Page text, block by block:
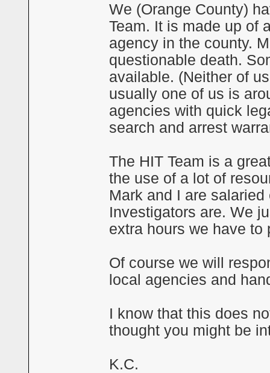
We (Orange County)
Team. It is made up of
agency in the county.
questionable death.
available. (Neither of
usually one of us is
agencies with quick
search and arrest
The HIT Team is a
the use of a lot of
Mark and I are
Investigators are. We
extra hours we have to
Of course we will
local agencies and
I know that this does
thought you might be
K.C.